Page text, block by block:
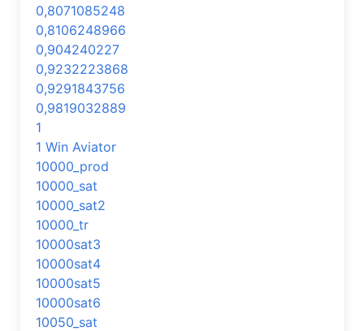
0,8071085248
0,8106248966
0,904240227
0,9232223868
0,9291843756
0,9819032889
1
1 Win Aviator
10000_prod
10000_sat
10000_sat2
10000_tr
10000sat3
10000sat4
10000sat5
10000sat6
10050_sat